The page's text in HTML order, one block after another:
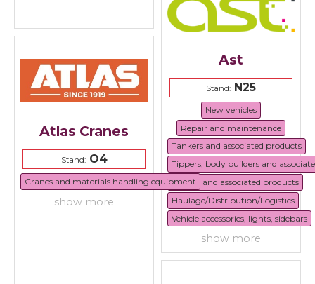
Ast
Stand: N25
New vehicles
Repair and maintenance
Tankers and associated products
Tippers, body builders and
Trailers and associated products
Haulage/Distribution/Logistics
Vehicle accessories, lights, sidebars
show more
Atlas Cranes
Stand:O4
Cranes and materials handling equipment
show more